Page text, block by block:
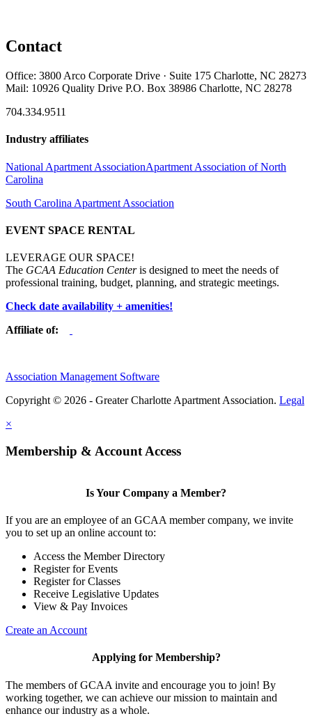
Contact
Office: 3800 Arco Corporate Drive · Suite 175 Charlotte, NC 28273
Mail: 10926 Quality Drive P.O. Box 38986 Charlotte, NC 28278
704.334.9511
Industry affiliates
National Apartment AssociationApartment Association of North
Carolina
South Carolina Apartment Association
EVENT SPACE RENTAL
LEVERAGE OUR SPACE!
The GCAA Education Centeris designed to meet the needs of
professional training, budget, planning, and strategic meetings.
Check date availability + amenities!
Affiliate of:
Association Management Software
Copyright © 2026 - Greater Charlotte Apartment Association. Legal
×
Membership & Account Access
Is Your Company a Member?
If you are an employee of an GCAA member company, we invite
you to set up an online account to:
Access the Member Directory
Register for Events
Register for Classes
Receive Legislative Updates
View & Pay Invoices
Create an Account
Applying for Membership?
The members of GCAA invite and encourage you to join! By
working together, we can achieve our mission to maintain and
enhance our industry as a whole.